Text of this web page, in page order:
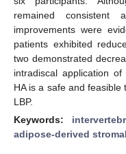
remained consistent
improvements were
patients exhibited
two demonstrated
intradiscal application
HA is a safe and
LBP.
Keywords:
adipose-derived